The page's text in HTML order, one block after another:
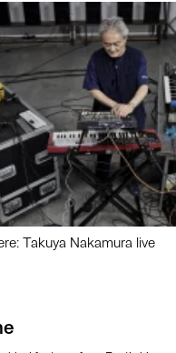
Takuya Nakamura live